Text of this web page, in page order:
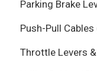
Parking Brake
Push-Pull
Throttle Levers